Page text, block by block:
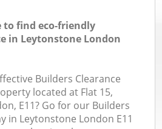
to find eco-friendly
in Leytonstone London
Builders Clearance
located at Flat 15,
E11? Go for our Builders
in Leytonstone London E11